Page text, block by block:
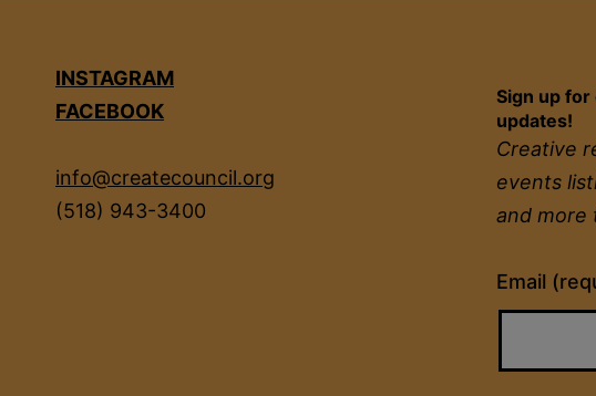
INSTAGRAM
FACEBOOK
info@createcouncil.org
(518) 943-3400
Sign up
updates!
Creative
events
and more
Email
Constant
Contact
Please